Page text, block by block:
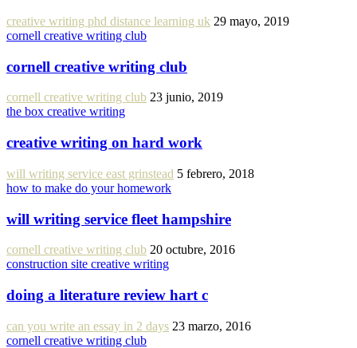
creative writing phd distance learning uk 29 mayo, 2019
cornell creative writing club
cornell creative writing club
cornell creative writing club 23 junio, 2019
the box creative writing
creative writing on hard work
will writing service east grinstead 5 febrero, 2018
how to make do your homework
will writing service fleet hampshire
cornell creative writing club 20 octubre, 2016
construction site creative writing
doing a literature review hart c
can you write an essay in 2 days 23 marzo, 2016
cornell creative writing club